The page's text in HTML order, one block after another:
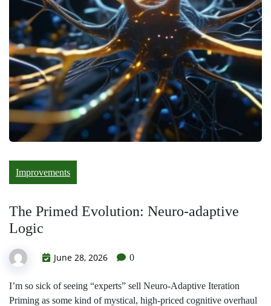
Improvements
The Primed Evolution: Neuro-adaptive
Logic
June 28, 2026 0
I’m so sick of seeing “experts” sell Neuro-Adaptive Iteration
Priming as some kind of mystical, high-priced cognitive overhaul